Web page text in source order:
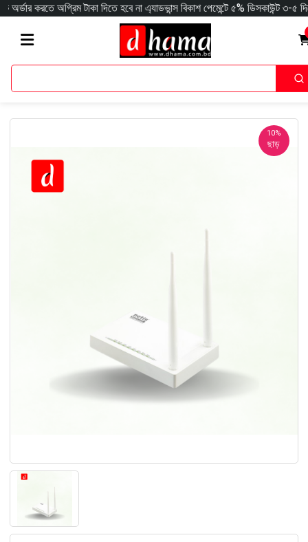
অগ্রিম টাকা দিতে হবে না এ্যাডভান্স বিকাশ পেমেন্টে ৫% ডিসকাউন্ট ৩-৫ দিনে
10%
ছাড়